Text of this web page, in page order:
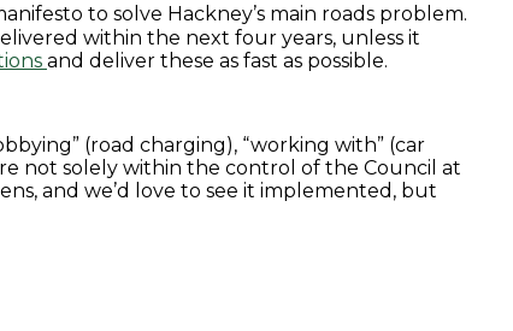
to solve Hackney’s main roads problem.
within the next four years, unless it
and deliver these as fast as possible.
(road charging), “working with” (car
not solely within the control of the Council at
and we’d love to see it implemented, but